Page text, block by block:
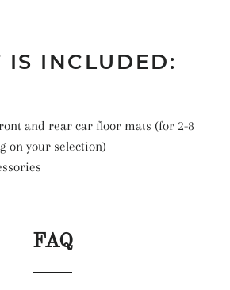
IS INCLUDED:
and rear car floor mats (for 2-8
on your selection)
FAQ